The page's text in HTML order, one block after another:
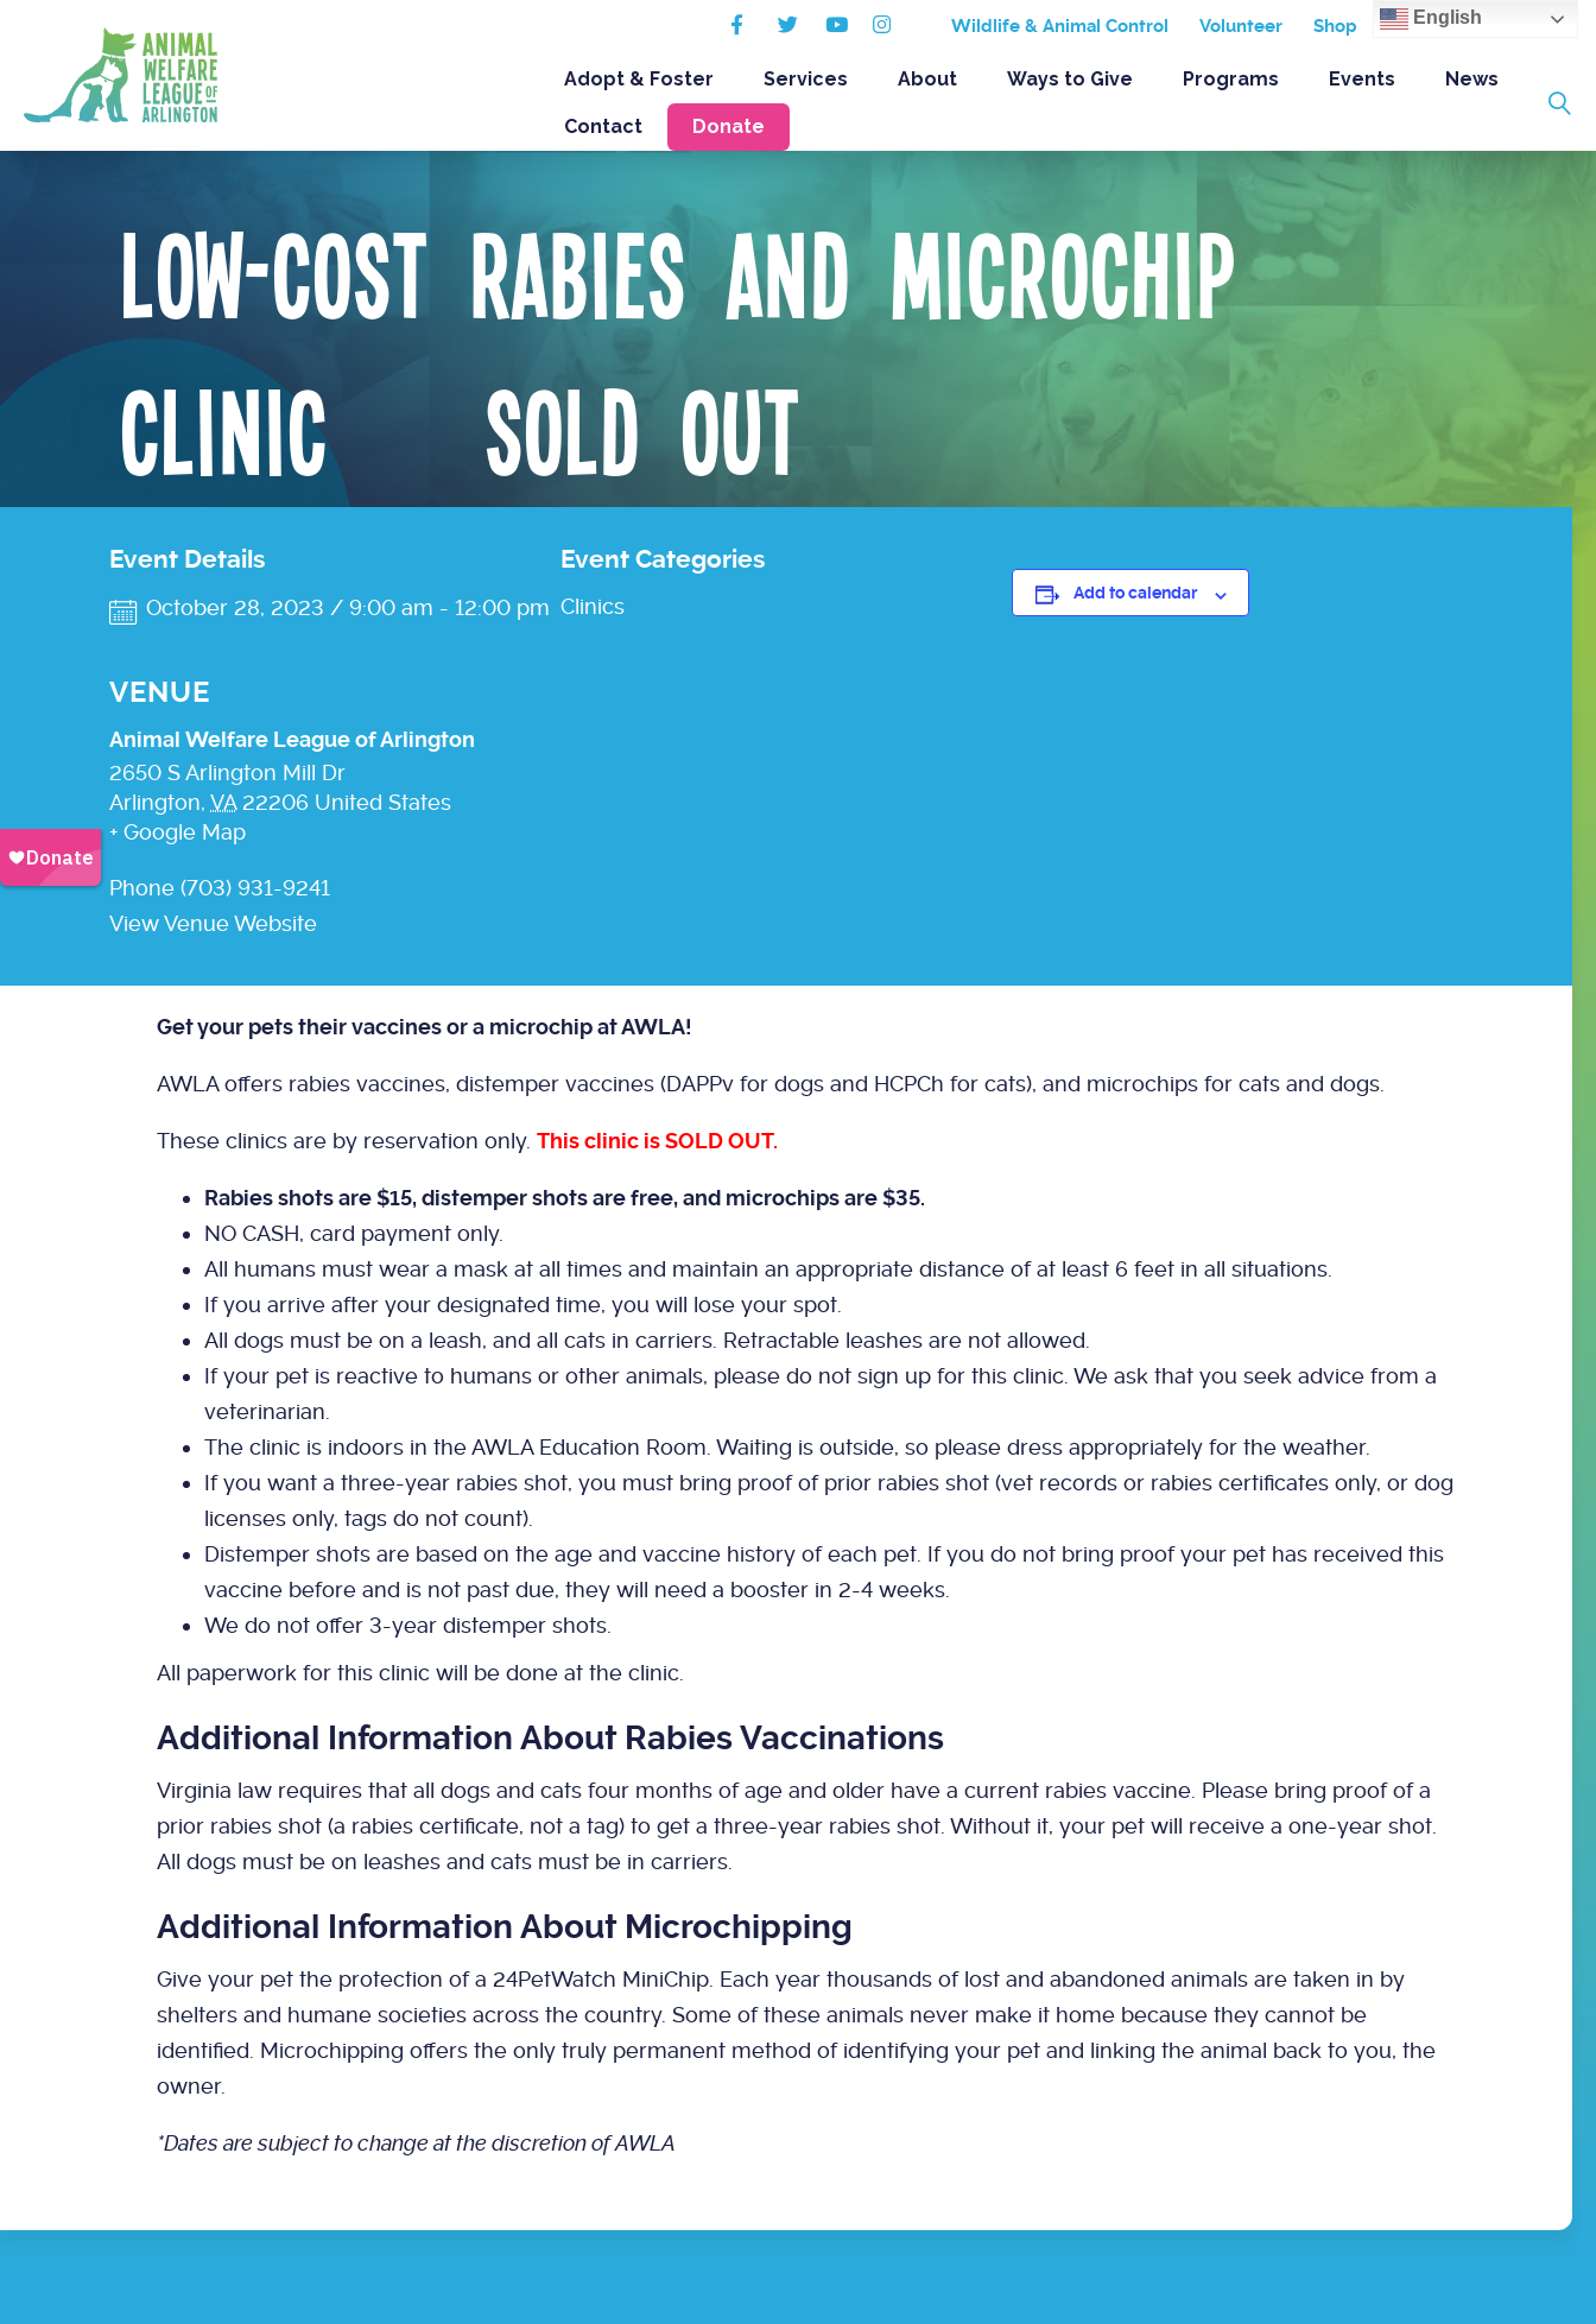
FacebookTwitter YoutubeInstagram Wildlife & Animal Control Volunteer Shop English
Adopt & Foster Services About Ways to Give Programs Events News
Contact Donate
Low-Cost Rabies and Microchip
Clinic – SOLD OUT
Event Details
October 28, 2023 / 9:00 am - 12:00 pm
VENUE
Animal Welfare League of Arlington
2650 S Arlington Mill Dr
Arlington, VA 22206 United States
+ Google Map
Phone (703) 931-9241
View Venue Website
Event Categories
Clinics
Add to calendar
Get your pets their vaccines or a microchip at AWLA!
AWLA offers rabies vaccines, distemper vaccines (DAPPv for dogs and HCPCh for cats), and microchips for cats and dogs.
These clinics are by reservation only. This clinic is SOLD OUT.
Rabies shots are $15, distemper shots are free, and microchips are $35.
NO CASH, card payment only.
All humans must wear a mask at all times and maintain an appropriate distance of at least 6 feet in all situations.
If you arrive after your designated time, you will lose your spot.
All dogs must be on a leash, and all cats in carriers. Retractable leashes are not allowed.
If your pet is reactive to humans or other animals, please do not sign up for this clinic. We ask that you seek advice from a
veterinarian.
The clinic is indoors in the AWLA Education Room. Waiting is outside, so please dress appropriately for the weather.
If you want a three-year rabies shot, you must bring proof of prior rabies shot (vet records or rabies certificates only, or dog
licenses only, tags do not count).
Distemper shots are based on the age and vaccine history of each pet. If you do not bring proof your pet has received this
vaccine before and is not past due, they will need a booster in 2-4 weeks.
We do not offer 3-year distemper shots.
All paperwork for this clinic will be done at the clinic.
Additional Information About Rabies Vaccinations
Virginia law requires that all dogs and cats four months of age and older have a current rabies vaccine. Please bring proof of a
prior rabies shot (a rabies certificate, not a tag) to get a three-year rabies shot. Without it, your pet will receive a one-year shot.
All dogs must be on leashes and cats must be in carriers.
Additional Information About Microchipping
Give your pet the protection of a 24PetWatch MiniChip. Each year thousands of lost and abandoned animals are taken in by
shelters and humane societies across the country. Some of these animals never make it home because they cannot be
identified. Microchipping offers the only truly permanent method of identifying your pet and linking the animal back to you, the
owner.
*Dates are subject to change at the discretion of AWLA